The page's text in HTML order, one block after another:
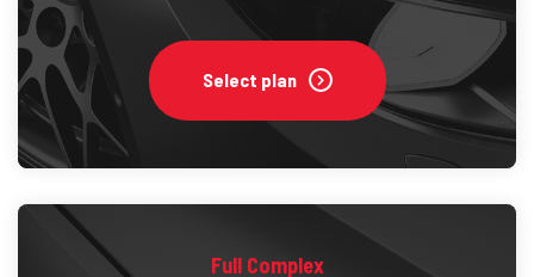
Select plan
Full Complex